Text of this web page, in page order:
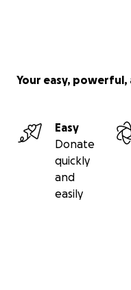
Your easy,
Easy
Donate
quickly
and
easily